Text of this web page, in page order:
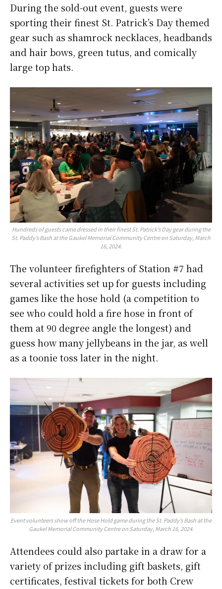
During the sold-out event, guests were
sporting their finest St. Patrick’s Day themed
gear such as shamrock necklaces, headbands
and hair bows, green tutus, and comically
large top hats.
Hundreds of guests came dressed in their finest St. Patrick’s Day gear during the
St. Paddy’s Bash at the Gaukel Memorial Community Centre on Saturday, March
16, 2024.
The volunteer firefighters of Station #7 had
several activities set up for guests including
games like the hose hold (a competition to
see who could hold a fire hose in front of
them at 90 degree angle the longest) and
guess how many jellybeans in the jar, as well
as a toonie toss later in the night.
Event volunteers show off the Hose Hold game during the St. Paddy’s Bash at the
Gaukel Memorial Community Centre on Saturday, March 16, 2024.
Attendees could also partake in a draw for a
variety of prizes including gift baskets, gift
certificates, festival tickets for both Crew